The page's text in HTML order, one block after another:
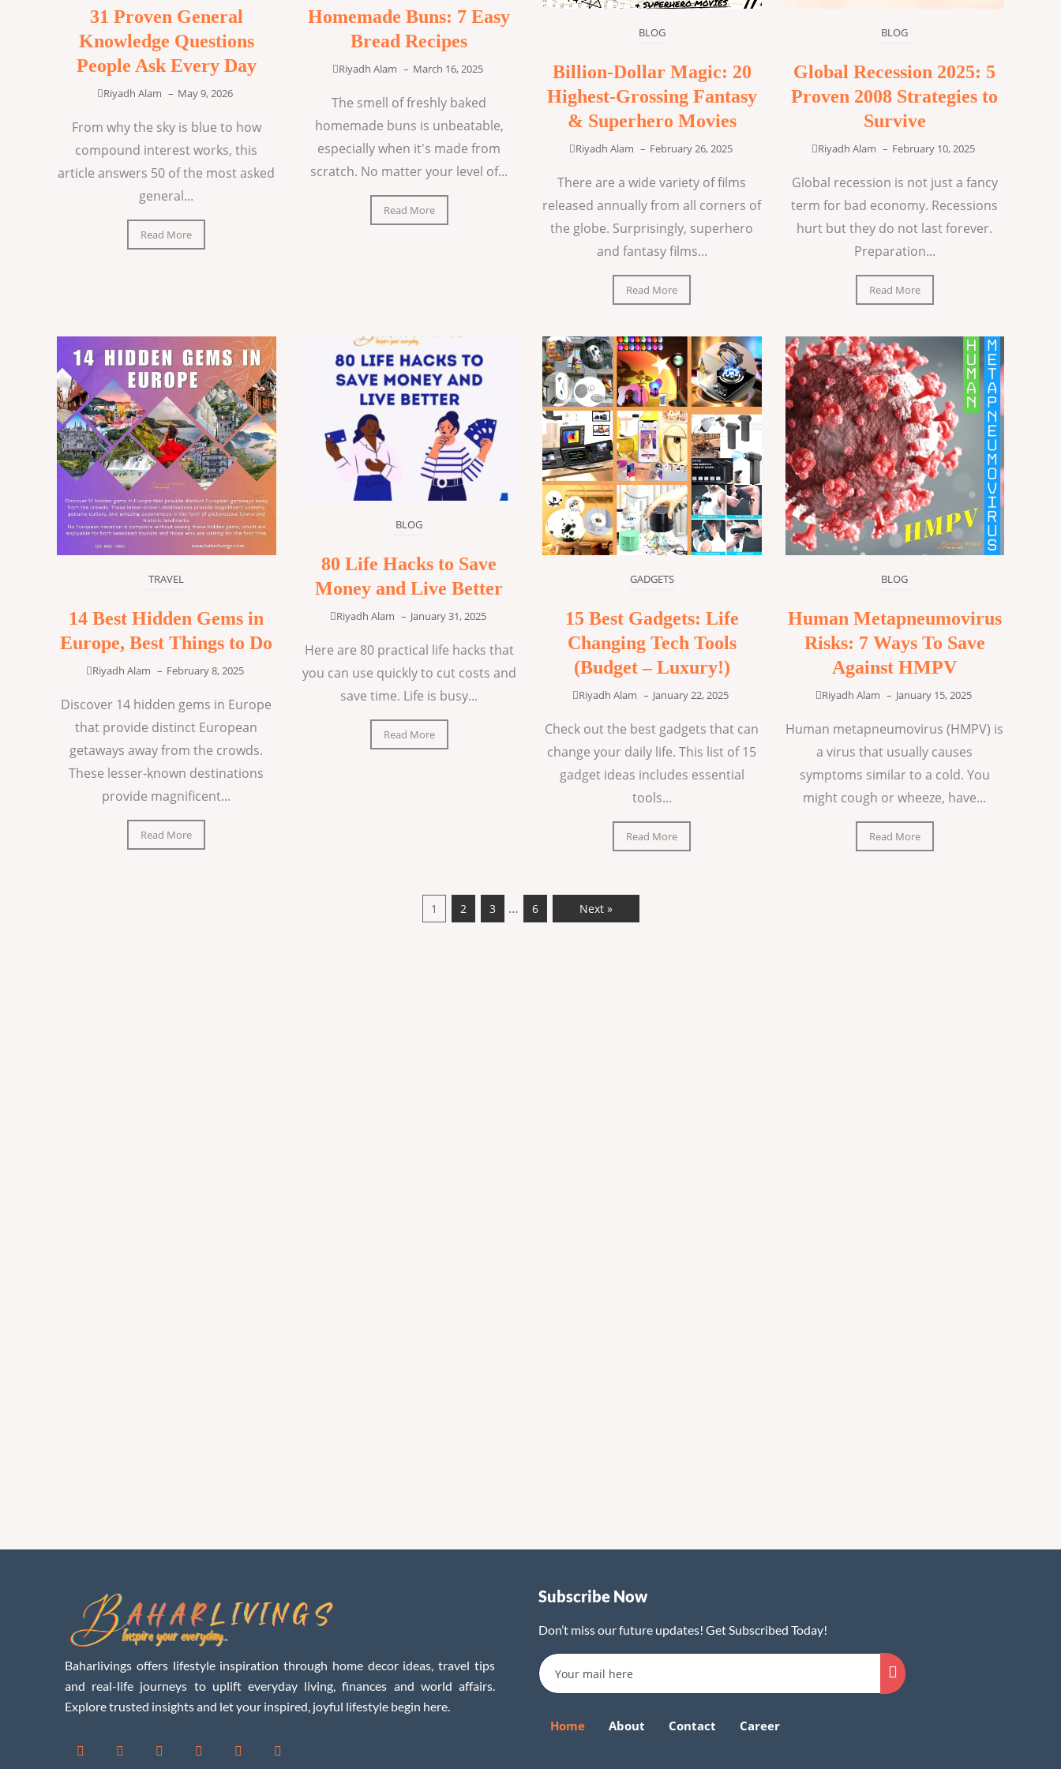
31 Proven General
Knowledge Questions
People Ask Every Day
Riyadh Alam – May 9, 2026
From why the sky is blue to how
compound interest works, this
article answers 50 of the most asked
general...
Read More
Homemade Buns: 7 Easy
Bread Recipes
Riyadh Alam – March 16, 2025
The smell of freshly baked
homemade buns is unbeatable,
especially when it's made from
scratch. No matter your level of...
Read More
BLOG
Billion-Dollar Magic: 20
Highest-Grossing Fantasy
& Superhero Movies
Riyadh Alam – February 26, 2025
There are a wide variety of films
released annually from all corners of
the globe. Surprisingly, superhero
and fantasy films...
Read More
BLOG
Global Recession 2025: 5
Proven 2008 Strategies to
Survive
Riyadh Alam – February 10, 2025
Global recession is not just a fancy
term for bad economy. Recessions
hurt but they do not last forever.
Preparation...
Read More
TRAVEL
14 Best Hidden Gems in
Europe, Best Things to Do
Riyadh Alam – February 8, 2025
Discover 14 hidden gems in Europe
that provide distinct European
getaways away from the crowds.
These lesser-known destinations
provide magnificent...
Read More
BLOG
80 Life Hacks to Save
Money and Live Better
Riyadh Alam – January 31, 2025
Here are 80 practical life hacks that
you can use quickly to cut costs and
save time. Life is busy...
Read More
GADGETS
15 Best Gadgets: Life
Changing Tech Tools
(Budget – Luxury!)
Riyadh Alam – January 22, 2025
Check out the best gadgets that can
change your daily life. This list of 15
gadget ideas includes essential
tools...
Read More
BLOG
Human Metapneumovirus
Risks: 7 Ways To Save
Against HMPV
Riyadh Alam – January 15, 2025
Human metapneumovirus (HMPV) is
a virus that usually causes
symptoms similar to a cold. You
might cough or wheeze, have...
Read More
1 2 3 … 6 Next »
Baharlivings offers lifestyle inspiration through home decor ideas, travel tips
and real-life journeys to uplift everyday living, finances and world affairs.
Explore trusted insights and let your inspired, joyful lifestyle begin here.
Subscribe Now
Don’t miss our future updates! Get Subscribed Today!
Home About Contact Career